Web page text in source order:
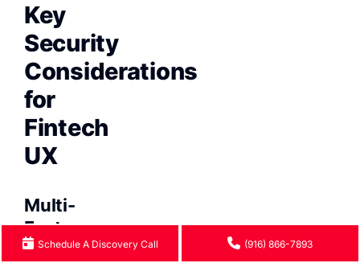
Key
Security
Considerations
for
Fintech
UX
Multi-
Factor
Authentication
Schedule A Discovery Call (916) 866-7893